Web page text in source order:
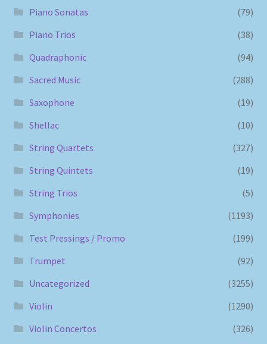
Piano Sonatas
(79)
Piano Trios
(38)
Quadraphonic
(94)
Sacred Music
(288)
Saxophone
(19)
Shellac
(10)
String Quartets
(327)
String Quintets
(19)
String Trios
(5)
Symphonies
(1193)
Test Pressings / Promo
(199)
Trumpet
(92)
Uncategorized
(3255)
Violin
(1290)
Violin Concertos
(326)